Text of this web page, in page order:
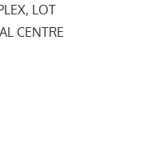
LOT
CENTRE